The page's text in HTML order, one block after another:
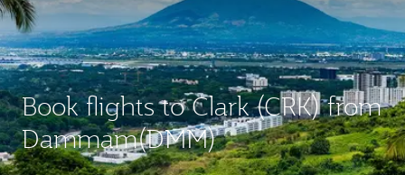
Book flights to Clark (CRK) from
Dammam(DMM)